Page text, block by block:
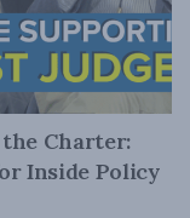
Charter:
Inside Policy